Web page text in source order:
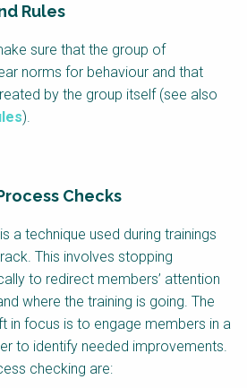
Rules
sure that the group of
norms for behaviour and that
by the group itself (see also
).
Checks
a technique used during trainings
This involves stopping
to redirect members’ attention
where the training is going. The
in focus is to engage members in a
to identify needed improvements.
checking are: